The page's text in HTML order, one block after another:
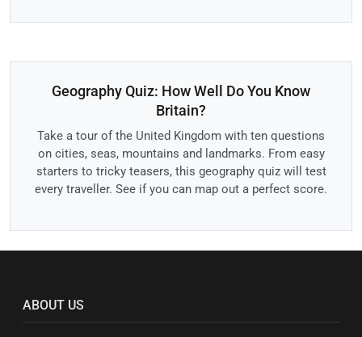
Geography Quiz: How Well Do You Know
Britain?
Take a tour of the United Kingdom with ten questions
on cities, seas, mountains and landmarks. From easy
starters to tricky teasers, this geography quiz will test
every traveller. See if you can map out a perfect score.
ABOUT US